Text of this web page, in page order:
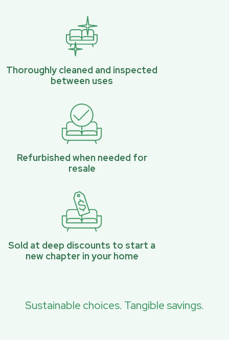
Thoroughly cleaned and inspected
between uses
Refurbished when needed for
resale
Sold at deep discounts to start a
new chapter in your home
Sustainable choices. Tangible savings.